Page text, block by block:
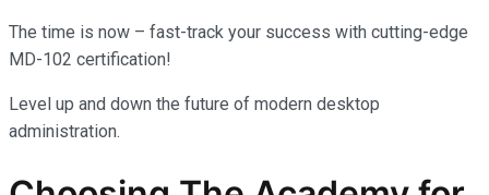
The time is now – fast-track your success with cutting-edge
MD-102 certification!
Level up and down the future of modern desktop
administration.